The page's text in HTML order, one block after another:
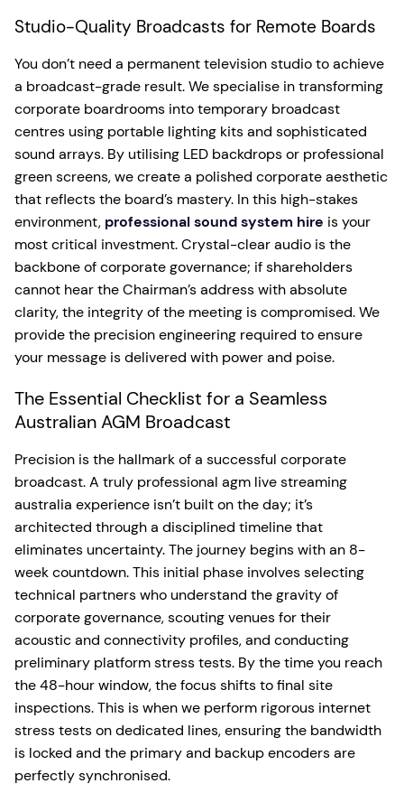
Studio-Quality Broadcasts for Remote Boards
You don’t need a permanent television studio to achieve
a broadcast-grade result. We specialise in transforming
corporate boardrooms into temporary broadcast
centres using portable lighting kits and sophisticated
sound arrays. By utilising LED backdrops or professional
green screens, we create a polished corporate aesthetic
that reflects the board’s mastery. In this high-stakes
environment, professional sound system hire is your
most critical investment. Crystal-clear audio is the
backbone of corporate governance; if shareholders
cannot hear the Chairman’s address with absolute
clarity, the integrity of the meeting is compromised. We
provide the precision engineering required to ensure
your message is delivered with power and poise.
The Essential Checklist for a Seamless
Australian AGM Broadcast
Precision is the hallmark of a successful corporate
broadcast. A truly professional agm live streaming
australia experience isn’t built on the day; it’s
architected through a disciplined timeline that
eliminates uncertainty. The journey begins with an 8-
week countdown. This initial phase involves selecting
technical partners who understand the gravity of
corporate governance, scouting venues for their
acoustic and connectivity profiles, and conducting
preliminary platform stress tests. By the time you reach
the 48-hour window, the focus shifts to final site
inspections. This is when we perform rigorous internet
stress tests on dedicated lines, ensuring the bandwidth
is locked and the primary and backup encoders are
perfectly synchronised.